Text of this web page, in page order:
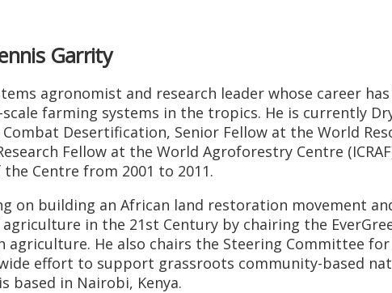
Garrity
agronomist and research leader whose career
farming systems in the tropics. He is currently
Desertification, Senior Fellow at the World
Fellow at the World Agroforestry Centre
Centre from 2001 to 2011.
on building an African land restoration movement
in the 21st Century by chairing the
agriculture. He also chairs the Steering Committee for
effort to support grassroots community-based
based in Nairobi, Kenya.